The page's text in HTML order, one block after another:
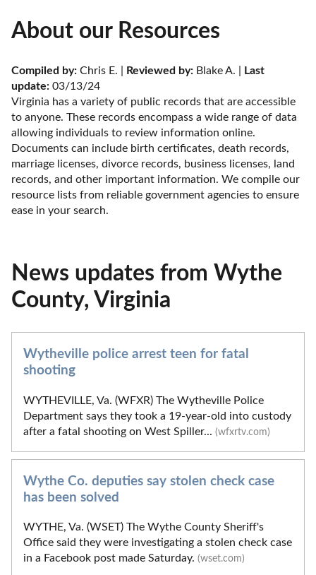
About our Resources
Compiled by: Chris E. | Reviewed by: Blake A. |
Last
update: 03/13/24
Virginia has a variety of public records that are accessible
to anyone. These records encompass a wide range of data
allowing individuals to review information online.
Documents can include birth certificates, death records,
marriage licenses, divorce records, business licenses, land
records, and other important information. We compile our
resource lists from reliable government agencies to ensure
ease in your search.
News updates from Wythe
County, Virginia
Wytheville police arrest teen for fatal
shooting
WYTHEVILLE, Va. (WFXR) The Wytheville Police
Department says they took a 19-year-old into custody
after a fatal shooting on West Spiller... (wfxrtv.com)
Wythe Co. deputies say stolen check case
has been solved
WYTHE, Va. (WSET) The Wythe County Sheriff's
Office said they were investigating a stolen check case
in a Facebook post made Saturday. (wset.com)